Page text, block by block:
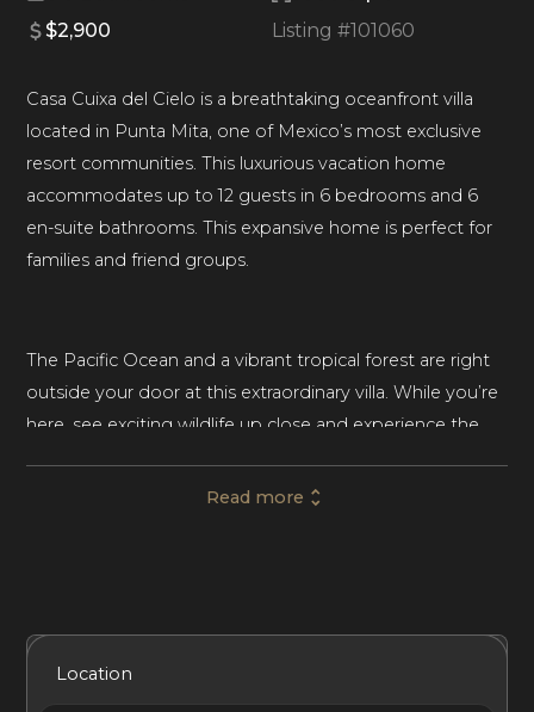
$2,900
Listing #101060
Casa Cuixa del Cielo is a breathtaking oceanfront villa
located in Punta Mita, one of Mexico’s most exclusive
resort communities. This luxurious vacation home
accommodates up to 12 guests in 6 bedrooms and 6
en-suite bathrooms. This expansive home is perfect for
families and friend groups.
The Pacific Ocean and a vibrant tropical forest are right
outside your door at this extraordinary villa. While you’re
here, see exciting wildlife up close and experience the
bedrooms have two double beds. A few of the
bedrooms have space for an extra bed (available upon
Read more
Location